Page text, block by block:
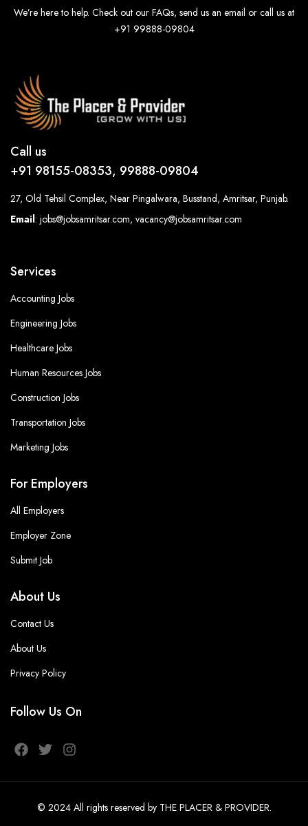
We’re here to help. Check out our FAQs, send us an email or call us at
+91 99888-09804
Call us
+91 98155-08353, 99888-09804
27, Old Tehsil Complex, Near Pingalwara, Busstand, Amritsar, Punjab.
Email: jobs@jobsamritsar.com, vacancy@jobsamritsar.com
Services
Accounting Jobs
Engineering Jobs
Healthcare Jobs
Human Resources Jobs
Construction Jobs
Transportation Jobs
Marketing Jobs
For Employers
All Employers
Employer Zone
Submit Job
About Us
Contact Us
About Us
Privacy Policy
Follow Us On
© 2024 All rights reserved by THE PLACER & PROVIDER.